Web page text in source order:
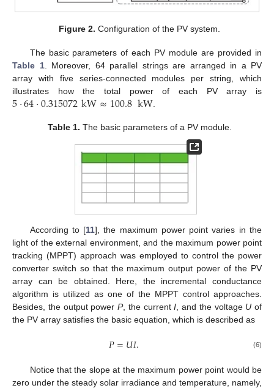
Figure 2. Configuration of the PV system.
The basic parameters of each PV module are provided in
Table 1. Moreover, 64 parallel strings are arranged in a PV
array with five series-connected modules per string, which
illustrates how the total power of each PV array is
5·64·0.315072kW≈100.8kW
Table 1. The basic parameters of a PV module.
According to [11], the maximum power point varies in the
light of the external environment, and the maximum power point
tracking (MPPT) approach was employed to control the power
converter switch so that the maximum output power of the PV
array can be obtained. Here, the incremental conductance
algorithm is utilized as one of the MPPT control approaches.
Besides, the output power P, the currentI , and the voltage U of
the PV array satisfies the basic equation, which is described as
𝑃=𝑈𝐼. (6)
Notice that the slope at the maximum power point would be
zero under the steady solar irradiance and temperature, namely,